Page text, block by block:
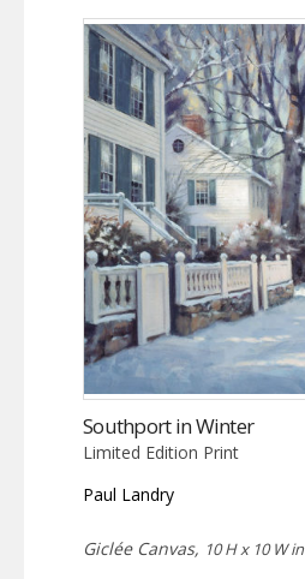
Southport in Winter
Limited Edition Print
Paul Landry
Giclée Canvas, 10 H x 10 W in